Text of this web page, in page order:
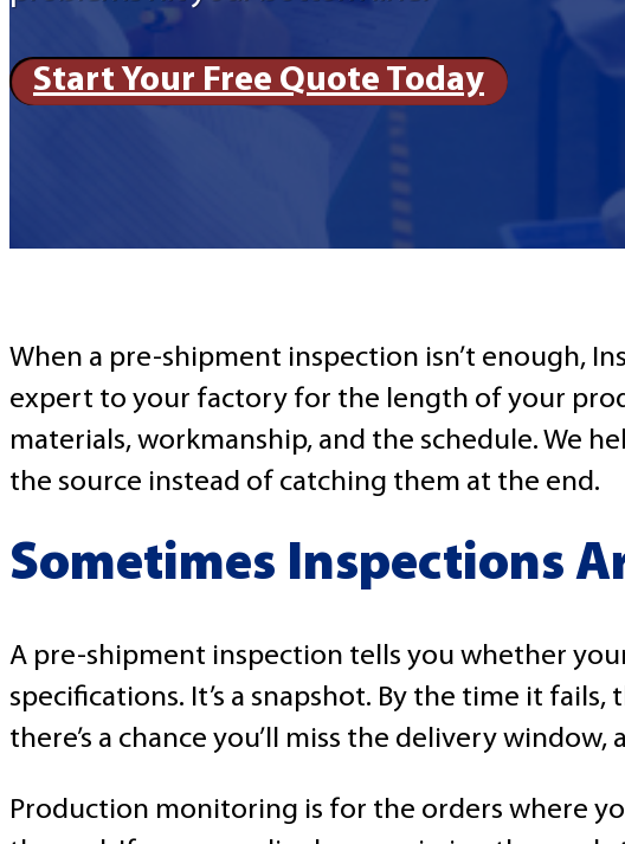
Start Your Free Quote Today
When a pre-shipment inspection isn’t enough,
expert to your factory for the length of your
materials, workmanship, and the schedule. We
the source instead of catching them at the end.
Sometimes Inspections
A pre-shipment inspection tells you whether
specifications. It’s a snapshot. By the time it fails,
there’s a chance you’ll miss the delivery window,
Production monitoring is for the orders where